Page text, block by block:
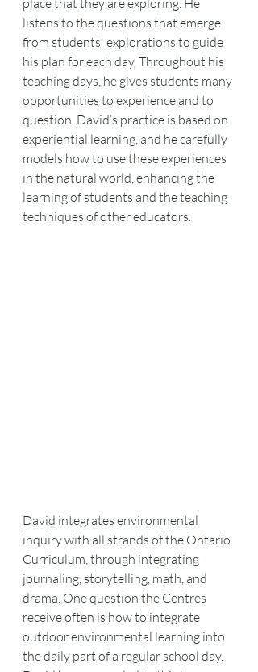
listens to the questions that emerge
from students' explorations to guide
his plan for each day. Throughout his
teaching days, he gives students many
opportunities to experience and to
question. David’s practice is based on
experiential learning, and he carefully
models how to use these experiences
in the natural world, enhancing the
learning of students and the teaching
techniques of other educators.
David integrates environmental
inquiry with all strands of the Ontario
Curriculum, through integrating
journaling, storytelling, math, and
drama. One question the Centres
receive often is how to integrate
outdoor environmental learning into
the daily part of a regular school day.